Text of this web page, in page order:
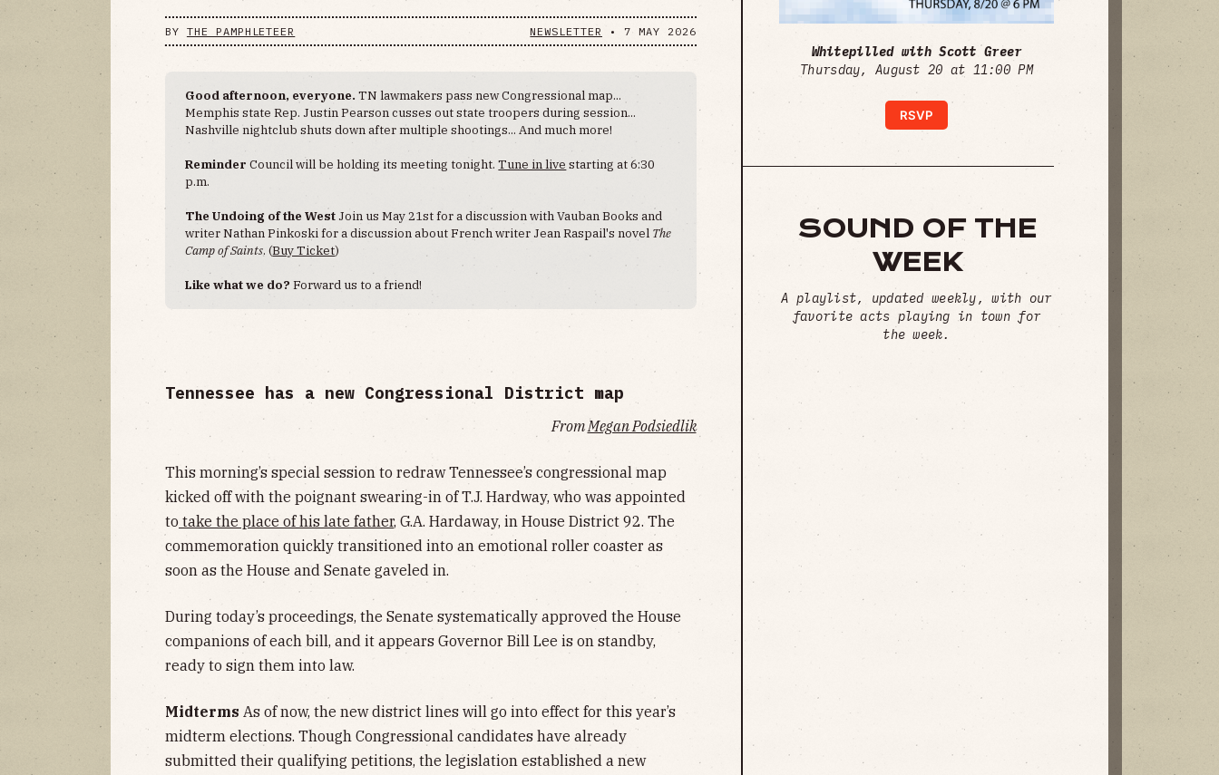
BY THE PAMPHLETEER NEWSLETTER • 7 MAY 2026
Good afternoon, everyone.TN lawmakers pass new Congressional map...
Memphis state Rep. Justin Pearson cusses out state troopers during session...
Nashville nightclub shuts down after multiple shootings... And much more!
ReminderCouncil will be holding its meeting tonight.Tune in live starting at 6:30
p.m.
The Undoing of the West Join us May 21st for a discussion with Vauban Books and
writer Nathan Pinkoski for a discussion about French writer Jean Raspail's novel The
Camp of Saints. (Buy Ticket)
Like what we do?Forward us to a friend!
Tennessee has a new Congressional District map
FromMegan Podsiedlik
This morning’s special session to redraw Tennessee’s congressional map
kicked off with the poignant swearing-in of T.J. Hardway, who was appointed
to take the place of his late father, G.A. Hardaway, in House District 92. The
commemoration quickly transitioned into an emotional roller coaster as
soon as the House and Senate gaveled in.
During today’s proceedings, the Senate systematically approved the House
companions of each bill, and it appears Governor Bill Lee is on standby,
ready to sign them into law.
Midterms As of now, the new district lines will go into effect for this year’s
midterm elections. Though Congressional candidates have already
submitted their qualifying petitions, the legislation established a new
Whitepilled with Scott Greer
Thursday, August 20 at 11:00 PM
RSVP
SOUND OF THE
WEEK
A playlist, updated weekly, with our
favorite acts playing in town for
the week.